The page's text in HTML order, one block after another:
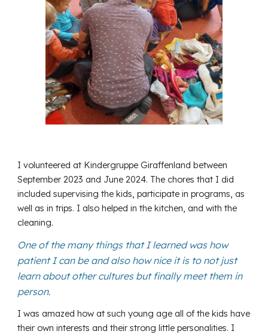
I volunteered at Kindergruppe Giraffenland between
September 2023 and June 2024. The chores that I did
included supervising the kids, participate in programs, as
well as in trips. I also helped in the kitchen, and with the
cleaning.
One of the many things that I learned was how
patient I can be and also how nice it is to not just
learn about other cultures but finally meet them in
person.
I was amazed how at such young age all of the kids have
their own interests and their strong little personalities. I